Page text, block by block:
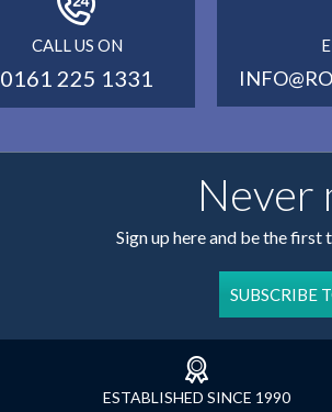
CALL US ON
0161 225 1331
Never
Sign up here and be the
SUBSCRIBE
ESTABLISHED SINCE 1990